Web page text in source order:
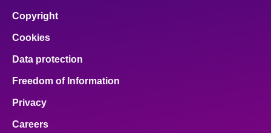
Copyright
Cookies
Data protection
Freedom of Information
Privacy
Careers